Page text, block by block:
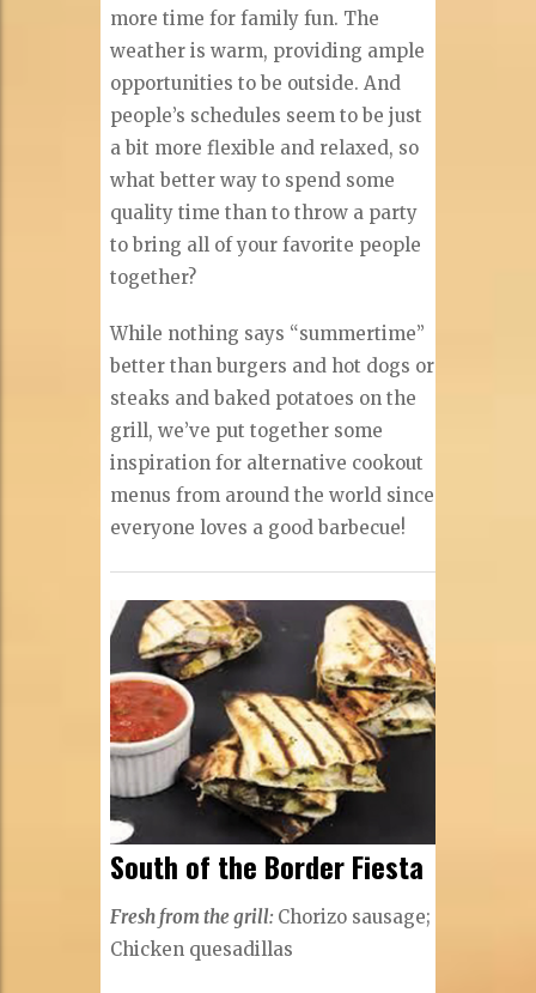
more time for family fun. The
weather is warm, providing ample
opportunities to be outside. And
people’s schedules seem to be just
a bit more flexible and relaxed, so
what better way to spend some
quality time than to throw a party
to bring all of your favorite people
together?
While nothing says “summertime”
better than burgers and hot dogs or
steaks and baked potatoes on the
grill, we’ve put together some
inspiration for alternative cookout
menus from around the world since
everyone loves a good barbecue!
South of the Border Fiesta
Fresh from the grill: Chorizo sausage;
Chicken quesadillas